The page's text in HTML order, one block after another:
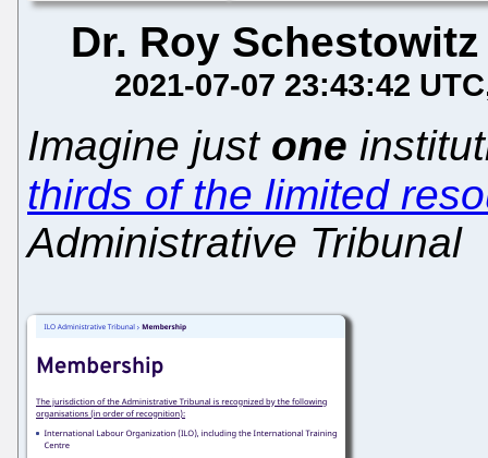
Dr. Roy Schestowitz
2021-07-07 23:43:42 UTC
Imagine just one
thirds of the limited
Administrative Tribunal